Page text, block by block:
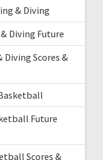
& Diving
Diving Future
Diving Scores &
Future
Scores &